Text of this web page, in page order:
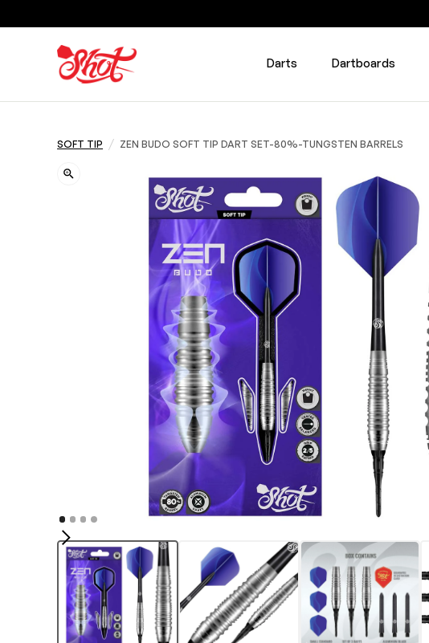
Darts Dartboards
SOFT TIP / ZEN BUDO SOFT TIP DART SET-80%-TUNGSTEN BARRELS